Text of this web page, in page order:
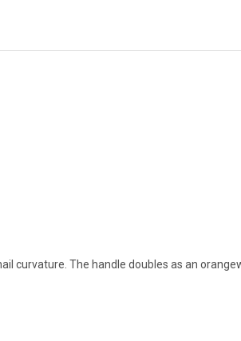
curvature. The handle doubles as an